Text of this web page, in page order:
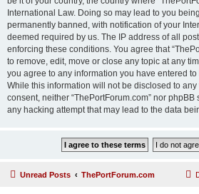
International Law. Doing so may lead to you
permanently banned, with notification of your
deemed required by us. The IP address of all
enforcing these conditions. You agree that
to remove, edit, move or close any topic at any
you agree to any information you have entered
While this information will not be disclosed to
consent, neither “ThePortForum.com” nor
any hacking attempt that may lead to the data
Unread Posts ThePortForum.com